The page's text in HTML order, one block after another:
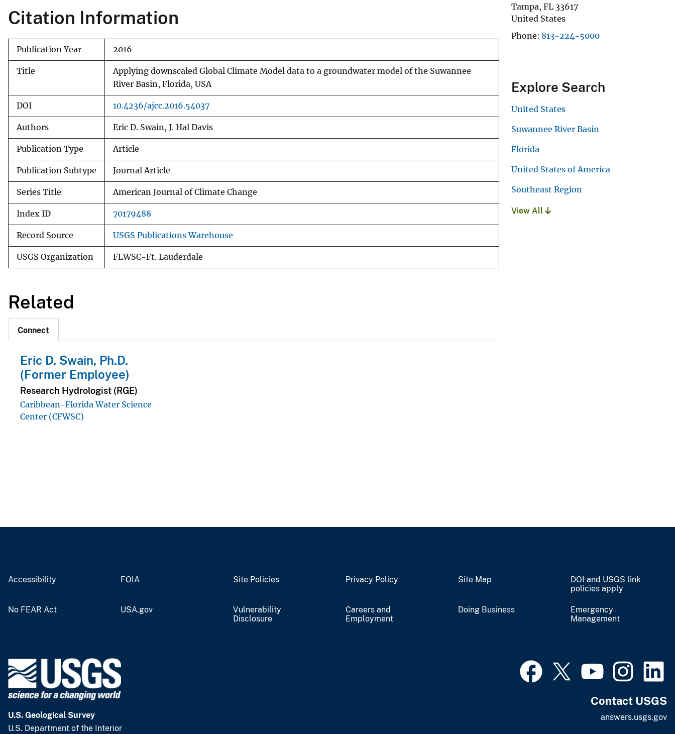
Citation Information
Publication Year 2016
Title
Applying downscaled Global Climate Model data to a groundwater model of the Suwannee
River Basin, Florida, USA
DOI 10.4236/ajcc.2016.54037
Authors Eric D. Swain, J. Hal Davis
Publication Type Article
Publication Subtype Journal Article
Series Title American Journal of Climate Change
Index ID 70179488
Record Source USGS Publications Warehouse
USGS Organization FLWSC-Ft. Lauderdale
Related
Connect
Eric D. Swain, Ph.D.
(Former Employee)
Research Hydrologist (RGE)
Caribbean-Florida Water Science
Center (CFWSC)
Tampa, FL 33617
United States
Phone 813-224-5000
Explore Search
United States
Suwannee River Basin
Florida
United States of America
Southeast Region
View All
Accessibility FOIA Site Policies Privacy Policy Site Map
DOI and USGS link
policies apply
No FEAR Act USA.gov
Vulnerability
Disclosure
Careers and
Employment
Doing Business
Emergency
Management
U.S. Geological Survey
U.S. Department of the Interior
Contact USGS
answers.usgs.gov